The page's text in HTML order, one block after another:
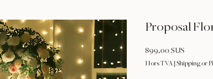
Proposal
899,00 $US
Hors TVA Shipping or